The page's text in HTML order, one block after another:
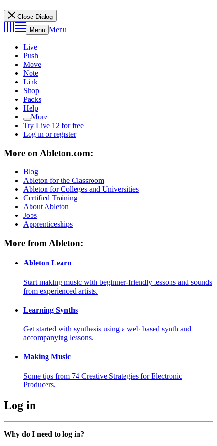
Close Dialog
Menu Menu
Live
Push
Move
Note
Link
Shop
Packs
Help
More
Try Live 12 for free
Log in or register
More on Ableton.com:
Blog
Ableton for the Classroom
Ableton for Colleges and Universities
Certified Training
About Ableton
Jobs
Apprenticeships
More from Ableton:
Ableton Learn
Start making music with beginner-friendly lessons and sounds
from experienced artists.
Learning Synths
Get started with synthesis using a web-based synth and
accompanying lessons.
Making Music
Some tips from 74 Creative Strategies for Electronic
Producers.
Log in
Why do I need to log in?